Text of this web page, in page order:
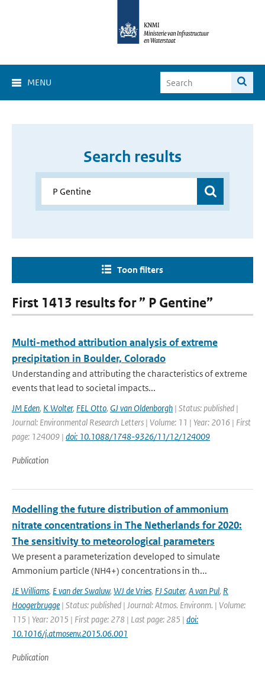
MENU
Search results
Toon filters
First 1413 results for ” P Gentine”
Multi-method attribution analysis of extreme
precipitation in Boulder, Colorado
Understanding and attributing the characteristics of extreme
events that lead to societal impacts...
JM Eden, K Wolter, FEL Otto, GJ van Oldenborgh | Status: published |
Journal: Environmental Research Letters | Volume: 11 | Year: 2016 | First
page: 124009 | doi: 10.1088/1748-9326/11/12/124009
Publication
Modelling the future distribution of ammonium
nitrate concentrations in The Netherlands for 2020:
The sensitivity to meteorological parameters
We present a parameterization developed to simulate
Ammonium particle (NH4+) concentrations in th...
JE Williams, E van der Swaluw, WJ de Vries, FJ Sauter, A van Pul, R
Hoogerbrugge | Status: published | Journal: Atmos. Environm. | Volume:
115 | Year: 2015 | First page: 278 | Last page: 285 | doi:
10.1016/j.atmosenv.2015.06.001
Publication